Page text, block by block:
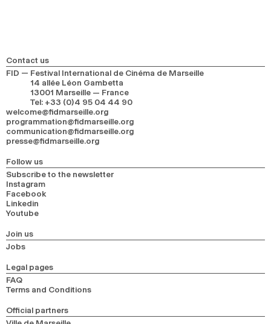
Contact us
FID — Festival International de Cinéma de Marseille
14 allée Léon Gambetta
13001 Marseille — France
Tel: +33 (0)4 95 04 44 90
welcome@fidmarseille.org
programmation@fidmarseille.org
communication@fidmarseille.org
presse@fidmarseille.org
Follow us
Subscribe to the newsletter
Instagram
Facebook
Linkedin
Youtube
Join us
Jobs
Legal pages
FAQ
Terms and Conditions
Official partners